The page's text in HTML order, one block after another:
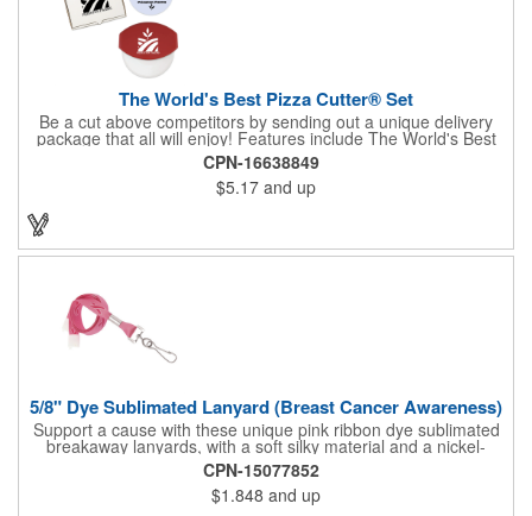
The World's Best Pizza Cutter® Set
Be a cut above competitors by sending out a unique delivery
package that all will enjoy! Features include The World's Best
Pizza Cutter® with a white doughnut-shaped paper coupon
insert that's all been packed into a Customized pizza box. Have
each item imprinted according to your needs. A fun way to
deliver your clients the best within the industry, it's made in the
USA. For imprint longevity, hand wash in warm water with mild
detergent. The cutter is a patented design, Pat. US D652,271.
The pizza cutter is individually polybagged with instructions.
CPN-16638849
$5.17 and up
5/8" Dye Sublimated Lanyard (Breast Cancer Awareness)
Support a cause with these unique pink ribbon dye sublimated
breakaway lanyards, with a soft silky material and a nickel-
plated steel swivel hook.
CPN-15077852
$1.848 and up